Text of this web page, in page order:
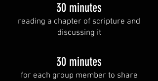
30 minutes
reading a chapter of scripture and
discussing it
30 minutes
for each group member to share